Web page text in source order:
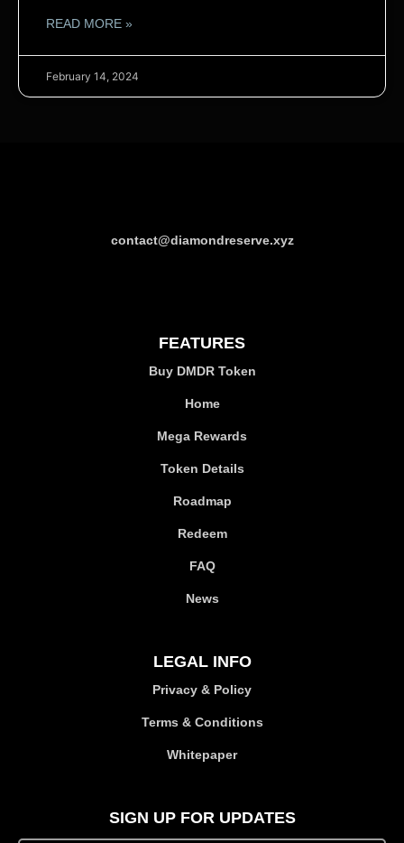
READ MORE »
February 14, 2024
contact@diamondreserve.xyz
FEATURES
Buy DMDR Token
Home
Mega Rewards
Token Details
Roadmap
Redeem
FAQ
News
LEGAL INFO
Privacy & Policy
Terms & Conditions
Whitepaper
SIGN UP FOR UPDATES